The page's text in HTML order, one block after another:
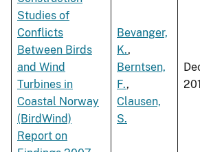
Studies of
Conflicts
Between Birds
and Wind
Turbines in
Coastal Norway
(BirdWind)
Report on
Bevanger,
K.,
Berntsen,
F.,
Clausen,
S.